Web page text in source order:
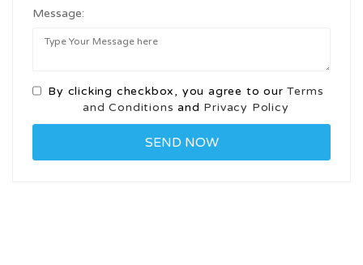
Message:
By clicking checkbox, you agree to ourTerms
and Conditions and Privacy Policy